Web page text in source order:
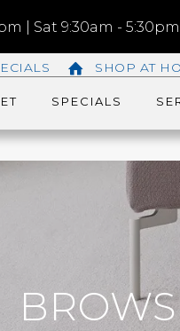
| Sat 9:30am - 5:30pm
SHOP AT
SPECIALS